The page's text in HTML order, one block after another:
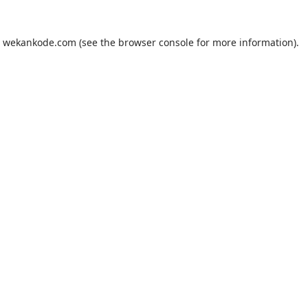
wekankode.com (see the browser consolefor more information).